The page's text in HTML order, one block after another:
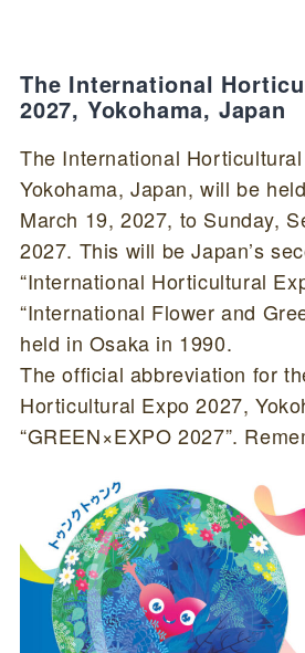
The International
2027, Yokohama, Japan
The International
Yokohama, Japan, will be
March 19, 2027, to Sunday,
2027. This will be Japan’s
“International Horticultural
“International Flower and
held in Osaka in 1990.
The official abbreviation for
Horticultural Expo 2027,
“GREEN×EXPO 2027”.